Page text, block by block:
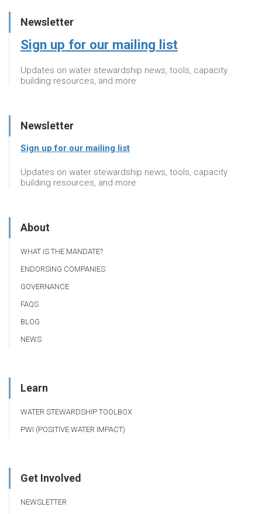
Newsletter
Sign up for our mailing list
Updates on water stewardship news, tools, capacity
building resources, and more
Newsletter
Sign up for our mailing list
Updates on water stewardship news, tools, capacity
building resources, and more
About
WHAT IS THE MANDATE?
ENDORSING COMPANIES
GOVERNANCE
FAQS
BLOG
NEWS
Learn
WATER STEWARDSHIP TOOLBOX
PWI (POSITIVE WATER IMPACT)
Get Involved
NEWSLETTER